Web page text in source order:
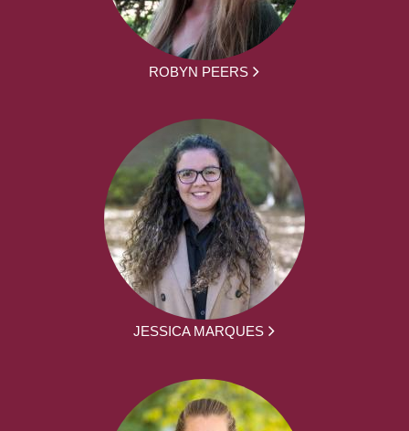
ROBYN PEERS
JESSICA MARQUES